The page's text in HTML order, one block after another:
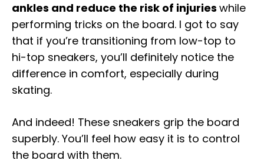
ankles and reduce the risk of injuries while
performing tricks on the board. I got to say
that if you’re transitioning from low-top to
hi-top sneakers, you’ll definitely notice the
difference in comfort, especially during
skating.
And indeed! These sneakers grip the board
superbly. You’ll feel how easy it is to control
the board with them.